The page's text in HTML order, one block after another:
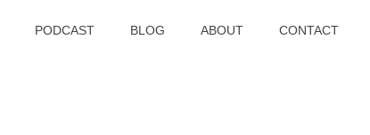
PODCAST BLOG ABOUT CONTACT